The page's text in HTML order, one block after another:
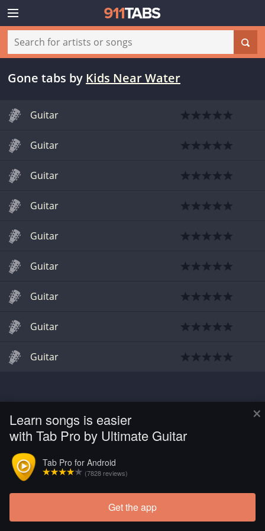
×
Learn songs is easier
with Tab Pro by Ultimate Guitar
Tab Pro for Android
(7828 reviews)
Get the app
Gone tabs by Kids Near Water
Guitar
Guitar
Guitar
Guitar
Guitar
Guitar
Guitar
Guitar
Guitar